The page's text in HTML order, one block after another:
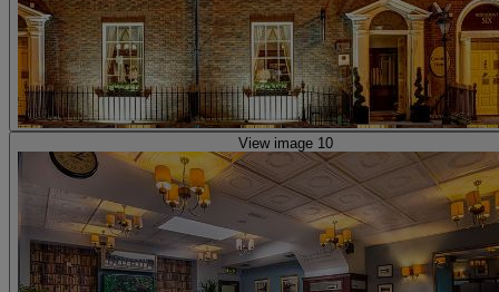
View image 10